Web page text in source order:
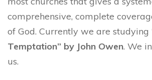
comprehensive, complete
of God. Currently we are studying
Temptation” by John Owen. We
us.